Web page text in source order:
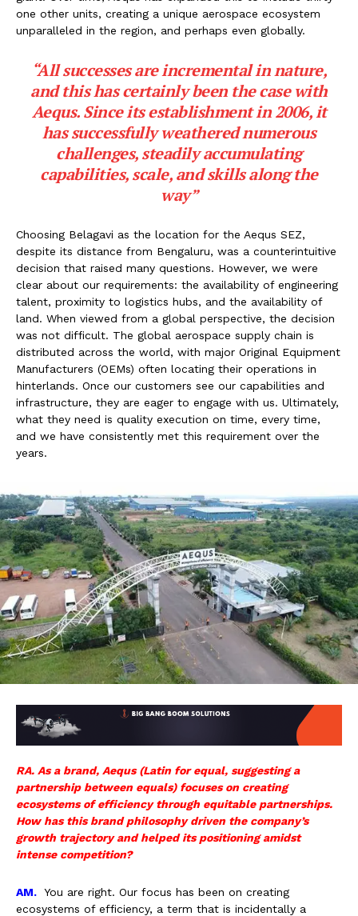
one other units, creating a unique aerospace ecosystem
unparalleled in the region, and perhaps even globally.
“All successes are incremental in nature,
and this has certainly been the case with
Aequs. Since its establishment in 2006, it
has successfully weathered numerous
challenges, steadily accumulating
capabilities, scale, and skills along the
way”
Choosing Belagavi as the location for the Aequs SEZ,
despite its distance from Bengaluru, was a counterintuitive
decision that raised many questions. However, we were
clear about our requirements: the availability of engineering
talent, proximity to logistics hubs, and the availability of
land. When viewed from a global perspective, the decision
was not difficult. The global aerospace supply chain is
distributed across the world, with major Original Equipment
Manufacturers (OEMs) often locating their operations in
hinterlands. Once our customers see our capabilities and
infrastructure, they are eager to engage with us. Ultimately,
what they need is quality execution on time, every time,
and we have consistently met this requirement over the
years.
RA. As a brand, Aequs (Latin for equal, suggesting a
partnership between equals) focuses on creating
ecosystems of efficiency through equitable partnerships.
How has this brand philosophy driven the company’s
growth trajectory and helped its positioning amidst
intense competition?
AM. You are right. Our focus has been on creating
ecosystems of efficiency, a term that is incidentally a